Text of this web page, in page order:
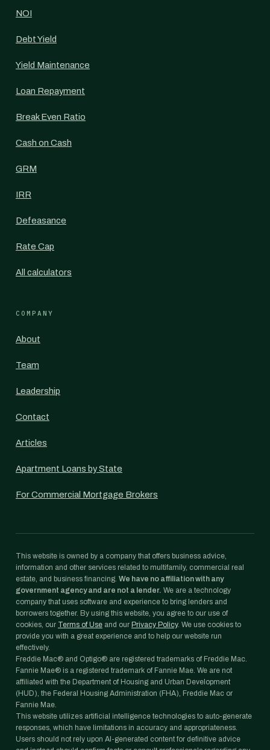
NOI
Debt Yield
Yield Maintenance
Loan Repayment
Break Even Ratio
Cash on Cash
GRM
IRR
Defeasance
Rate Cap
All calculators
COMPANY
About
Team
Leadership
Contact
Articles
Apartment Loans by State
For Commercial Mortgage Brokers
This website is owned by a company that offers business advice,
information and other services related to multifamily, commercial real
estate, and business financing. We have no affiliation with any
government agency and are not a lender. We are a technology
company that uses software and experience to bring lenders and
borrowers together. By using this website, you agree to our use of
cookies, our Terms of Use and our Privacy Policy. We use cookies to
provide you with a great experience and to help our website run
effectively.
Freddie Mac® and Optigo® are registered trademarks of Freddie Mac.
Fannie Mae® is a registered trademark of Fannie Mae. We are not
affiliated with the Department of Housing and Urban Development
(HUD), the Federal Housing Administration (FHA), Freddie Mac or
Fannie Mae.
This website utilizes artificial intelligence technologies to auto-generate
responses, which have limitations in accuracy and appropriateness.
Users should not rely upon AI-generated content for definitive advice